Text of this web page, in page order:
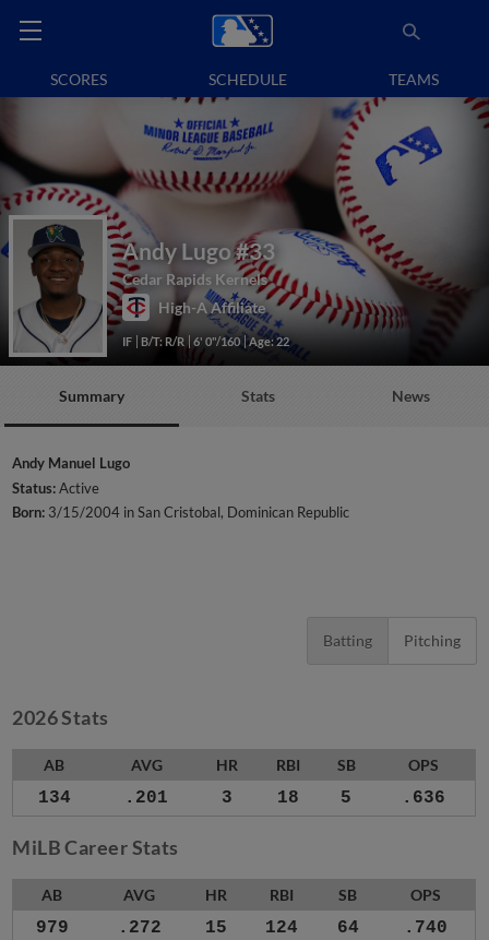
SCORES SCHEDULE TEAMS
Andy Lugo #33
Cedar Rapids Kernels
High-A Affiliate
IF B/T: R/R 6' 0"/160 Age: 22
Summary Stats News
Andy Manuel Lugo
Status:Active
Born: 3/15/2004 in San Cristobal, Dominican Republic
Batting Pitching
2026 Stats
AB AVG HR RBI SB OPS
134 .201 3 18 5 .636
MiLB Career Stats
AB AVG HR RBI SB OPS
979 .272 15 124 64 .740